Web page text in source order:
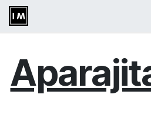
Skip to Content